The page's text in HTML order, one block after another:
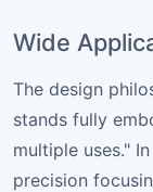
Wide
The design
stands fully
multiple uses."
precision